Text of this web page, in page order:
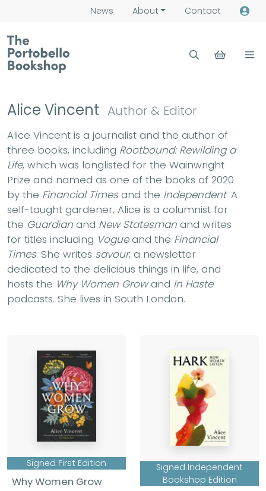
News About Contact
Alice Vincent Author & Editor
Alice Vincent is a journalist and the author of
three books, including Rootbound: Rewilding a
Life, which was longlisted for the Wainwright
Prize and named as one of the books of 2020
by the Financial Timesand the Independent. A
self-taught gardener, Alice is a columnist for
the Guardian and New Statesman and writes
for titles including Vogueand the Financial
Times. She writes savour, a newsletter
dedicated to the delicious things in life, and
hosts the Why Women Growand In Haste
podcasts. She lives in South London.
Signed First Edition
Why Women Grow
Signed Independent
Bookshop Edition